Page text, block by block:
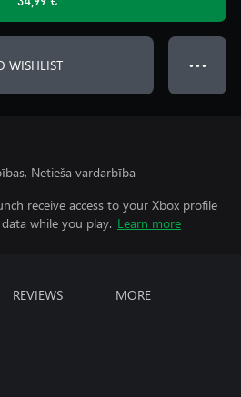
WISHLIST ● ● ●
Netieša vardarbība
receive access to your Xbox profile
while you play. Learn more
REVIEWS MORE